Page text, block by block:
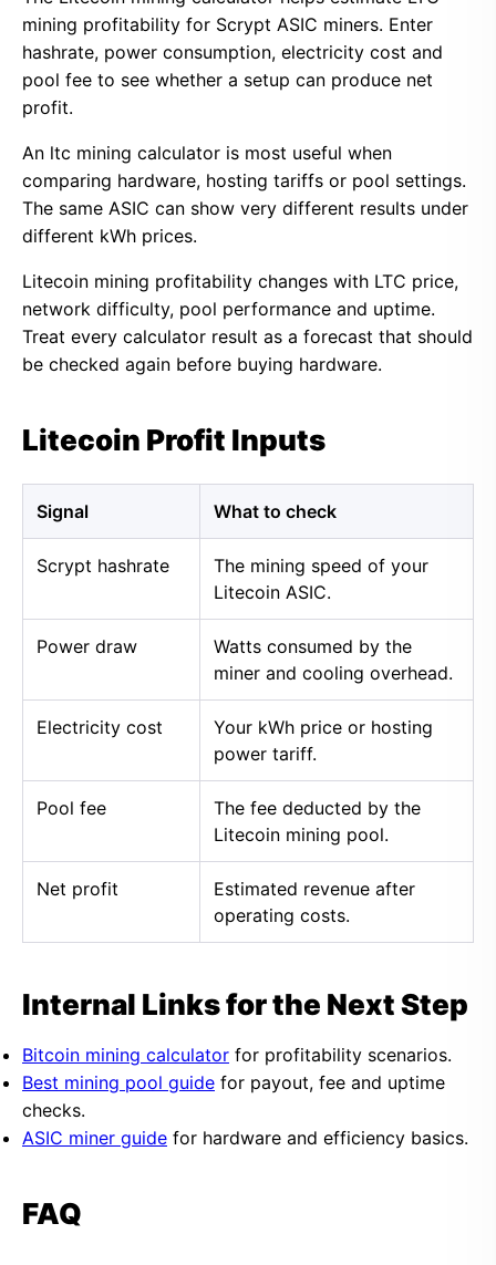
mining profitability for Scrypt ASIC miners. Enter
hashrate, power consumption, electricity cost and
pool fee to see whether a setup can produce net
profit.
An ltc mining calculator is most useful when
comparing hardware, hosting tariffs or pool settings.
The same ASIC can show very different results under
different kWh prices.
Litecoin mining profitability changes with LTC price,
network difficulty, pool performance and uptime.
Treat every calculator result as a forecast that should
be checked again before buying hardware.
Litecoin Profit Inputs
Signal What to check
Scrypt hashrate
The mining speed of your
Litecoin ASIC.
Power draw
Watts consumed by the
miner and cooling overhead.
Electricity cost
Your kWh price or hosting
power tariff.
Pool fee
The fee deducted by the
Litecoin mining pool.
Net profit
Estimated revenue after
operating costs.
Internal Links for the Next Step
Bitcoin mining calculator for profitability scenarios.
Best mining pool guide for payout, fee and uptime
checks.
ASIC miner guide for hardware and efficiency basics.
FAQ